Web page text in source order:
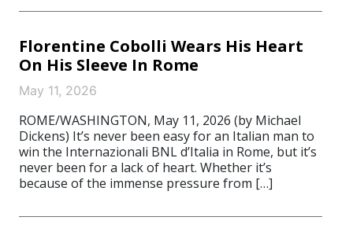
Florentine Cobolli Wears His Heart
On His Sleeve In Rome
May 11, 2026
ROME/WASHINGTON, May 11, 2026 (by Michael
Dickens) It’s never been easy for an Italian man to
win the Internazionali BNL d’Italia in Rome, but it’s
never been for a lack of heart. Whether it’s
because of the immense pressure from […]